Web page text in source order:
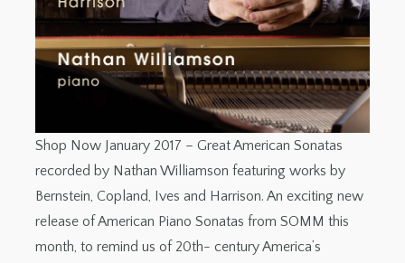
Shop Now January 2017 – Great American Sonatas
recorded by Nathan Williamson featuring works by
Bernstein, Copland, Ives and Harrison. An exciting new
release of American Piano Sonatas from SOMM this
month, to remind us of 20th- century America’s